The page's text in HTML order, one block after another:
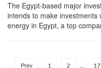
The Egypt-based major
intends to make
energy in Egypt, a top
Prev 1 2 17